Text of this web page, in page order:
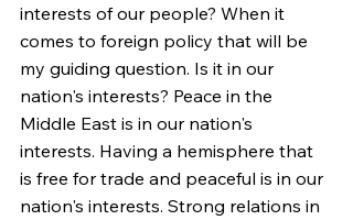
interests of our people? When it
comes to foreign policy that will be
my guiding question. Is it in our
nation's interests? Peace in the
Middle East is in our nation's
interests. Having a hemisphere that
is free for trade and peaceful is in our
nation's interests. Strong relations in